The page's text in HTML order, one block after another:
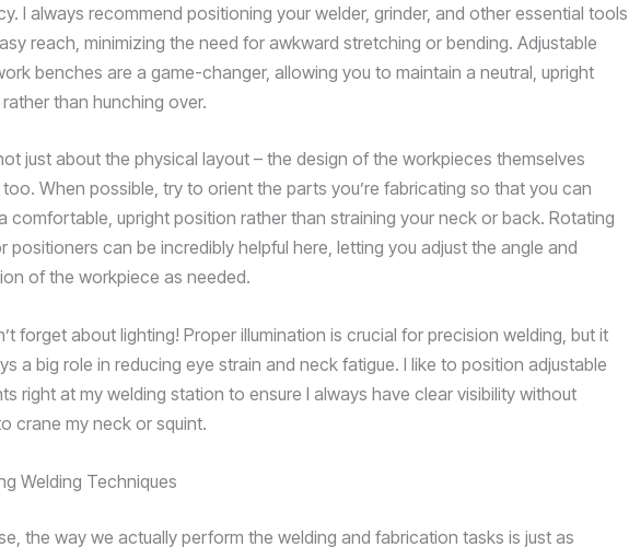
I always recommend positioning your welder, grinder, and other essential tools
reach, minimizing the need for awkward stretching or bending. Adjustable
benches are a game-changer, allowing you to maintain a neutral, upright
than hunching over.
just about the physical layout – the design of the workpieces themselves
When possible, try to orient the parts you’re fabricating so that you can
comfortable, upright position rather than straining your neck or back. Rotating
positioners can be incredibly helpful here, letting you adjust the angle and
of the workpiece as needed.
forget about lighting! Proper illumination is crucial for precision welding, but it
a big role in reducing eye strain and neck fatigue. I like to position adjustable
right at my welding station to ensure I always have clear visibility without
crane my neck or squint.
Welding Techniques
the way we actually perform the welding and fabrication tasks is just as